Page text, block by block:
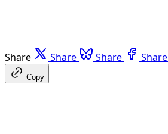
Share Share Share Share
Copy